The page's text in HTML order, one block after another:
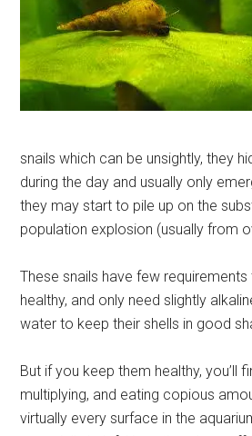
snails which can be unsightly, they
during the day and usually only
they may start to pile up on the
population explosion (usually from
These snails have few
healthy, and only need slightly
water to keep their shells in good
But if you keep them healthy, you’ll
multiplying, and eating copious
virtually every surface in the